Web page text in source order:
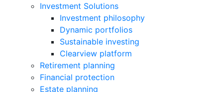
Investment Solutions
Investment philosophy
Dynamic portfolios
Sustainable investing
Clearview platform
Retirement planning
Financial protection
Estate planning